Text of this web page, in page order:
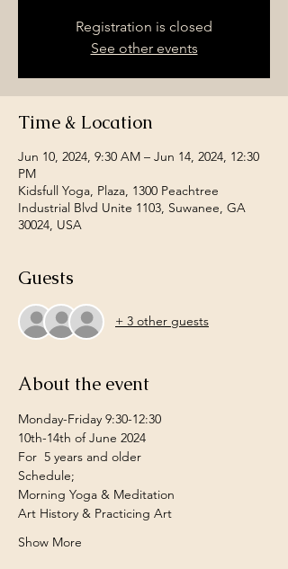
Registration is closed
See other events
Time & Location
Jun 10, 2024, 9:30 AM – Jun 14, 2024, 12:30
PM
Kidsfull Yoga, Plaza, 1300 Peachtree
Industrial Blvd Unite 1103, Suwanee, GA
30024, USA
Guests
+ 3 other guests
About the event
Monday-Friday 9:30-12:30
10th-14th of June 2024
For  5 years and older
Schedule;
Morning Yoga & Meditation
Art History & Practicing Art
Show More